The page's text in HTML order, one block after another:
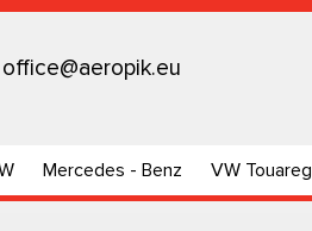
office@aeropik.eu
Mercedes - Benz VW Touareg